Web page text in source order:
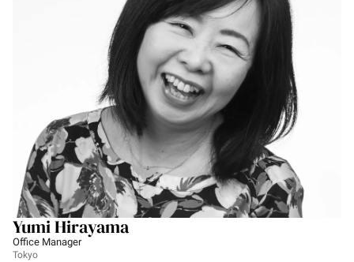
Yumi Hirayama
Office Manager
Tokyo